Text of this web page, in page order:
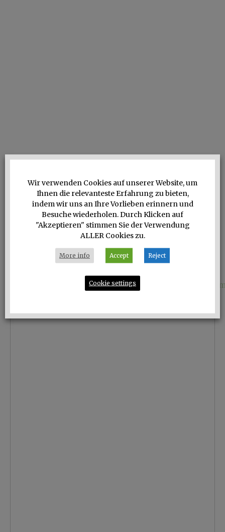
Wir verwenden Cookies auf unserer Website, um
Ihnen die relevanteste Erfahrung zu bieten,
indem wir uns an Ihre Vorlieben erinnern und
Besuche wiederholen. Durch Klicken auf
"Akzeptieren" stimmen Sie der Verwendung
ALLER Cookies zu.
More info Accept Reject
Cookie settings